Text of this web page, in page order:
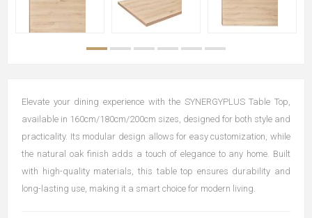
Elevate your dining experience with the SYNERGYPLUS Table Top,
available in 160cm/180cm/200cm sizes, designed for both style and
practicality. Its modular design allows for easy customization, while
the natural oak finish adds a touch of elegance to any home. Built
with high-quality materials, this table top ensures durability and
long-lasting use, making it a smart choice for modern living.